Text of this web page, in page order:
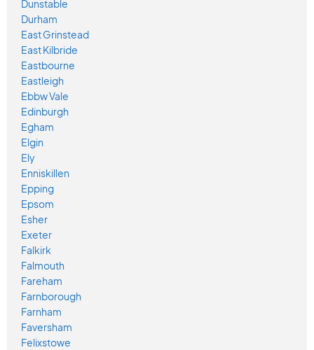
Dunstable
Durham
East Grinstead
East Kilbride
Eastbourne
Eastleigh
Ebbw Vale
Edinburgh
Egham
Elgin
Ely
Enniskillen
Epping
Epsom
Esher
Exeter
Falkirk
Falmouth
Fareham
Farnborough
Farnham
Faversham
Felixstowe